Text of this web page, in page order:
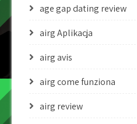
age gap dating review
airg Aplikacja
airg avis
airg come funziona
airg review